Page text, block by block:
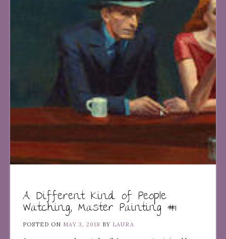
A Different Kind of People
Watching, Master Painting #1
POSTED ON MAY 3, 2018 BY LAURA